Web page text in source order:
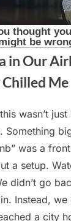
in Our
Chilled Me
wasn’t
Something
was a
a setup.
didn’t go
Instead,
a city